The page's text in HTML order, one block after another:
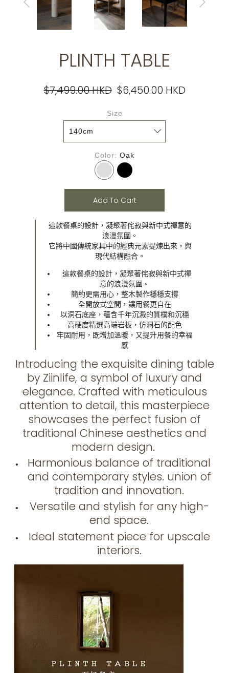
PLINTH TABLE
$7,499.00 HKD $6,450.00 HKD
Size
Color Oak
Add To Cart
這款餐桌的設計，凝聚著侘寂與新中式禪意的
浪漫氛圍。
它將中國傳統家具中的經典元素提煉出來，與
現代結構融合。
這款餐桌的設計，凝聚著侘寂與新中式禪
意的浪漫氛圍。
簡約更需用心，整木製作穩穩支撐
全開放式空間，讓用餐更自在
以洞石底座，蘊含千年沉澱的質樸和沉穩
高硬度精選高端岩板，仿洞石的配色
牢固耐用，既增加溫暖，又提升用餐的幸福
感
Introducing the exquisite dining table
by Ziinlife, a symbol of luxury and
elegance. Crafted with meticulous
attention to detail, this masterpiece
showcases the perfect fusion of
traditional Chinese aesthetics and
modern design.
Harmonious balance of traditional
and contemporary styles. union of
tradition and innovation.
Versatile and stylish for any high-
end space.
Ideal statement piece for upscale
interiors.